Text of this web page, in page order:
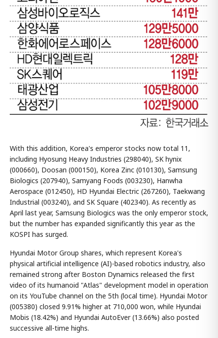
With this addition, Korea's emperor stocks now total 11,
including Hyosung Heavy Industries (298040), SK hynix
(000660), Doosan (000150), Korea Zinc (010130), Samsung
Biologics (207940), Samyang Foods (003230), Hanwha
Aerospace (012450), HD Hyundai Electric (267260), Taekwang
Industrial (003240), and SK Square (402340). As recently as
April last year, Samsung Biologics was the only emperor stock,
but the number has expanded significantly this year as the
KOSPI has surged.
Hyundai Motor Group shares, which represent Korea's
physical artificial intelligence (AI)-based robotics industry, also
remained strong after Boston Dynamics released the first
video of its humanoid "Atlas" development model in operation
on its YouTube channel on the 5th (local time). Hyundai Motor
(005380) closed 9.91% higher at 710,000 won, while Hyundai
Mobis (18.42%) and Hyundai AutoEver (13.66%) also posted
successive all-time highs.